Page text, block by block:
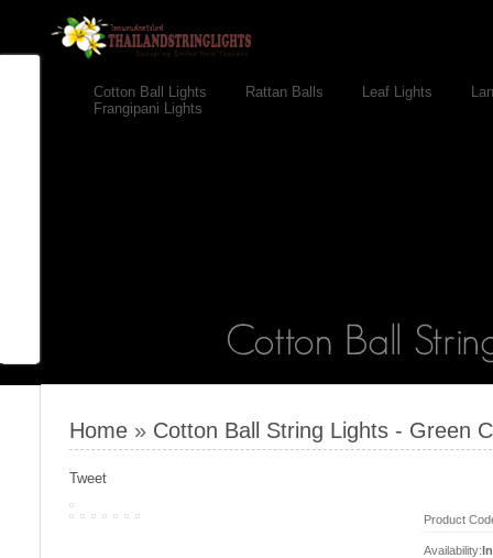
Cotton Ball Lights Rattan Balls Leaf Lights
Frangipani Lights
Home » Cotton Ball String Lights - Green
Tweet
Product
Availability: